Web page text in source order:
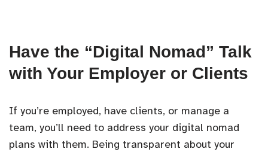
Have the “Digital Nomad” Talk
with Your Employer or Clients
If you’re employed, have clients, or manage a
team, you’ll need to address your digital nomad
plans with them. Being transparent about your